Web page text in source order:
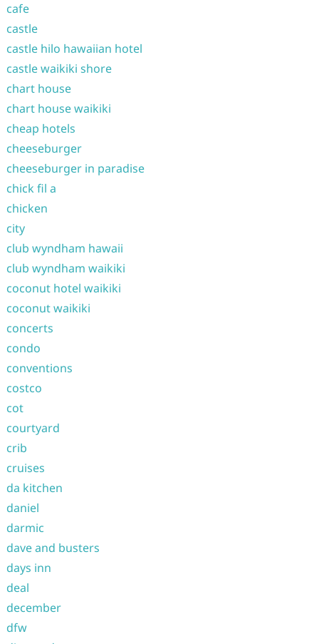
cafe
castle
castle hilo hawaiian hotel
castle waikiki shore
chart house
chart house waikiki
cheap hotels
cheeseburger
cheeseburger in paradise
chick fil a
chicken
city
club wyndham hawaii
club wyndham waikiki
coconut hotel waikiki
coconut waikiki
concerts
condo
conventions
costco
cot
courtyard
crib
cruises
da kitchen
daniel
darmic
dave and busters
days inn
deal
december
dfw